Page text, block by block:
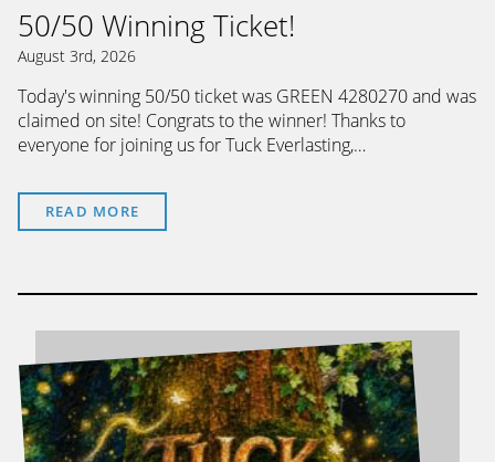
50/50 Winning Ticket!
August 3rd, 2026
Today's winning 50/50 ticket was GREEN 4280270 and was
claimed on site! Congrats to the winner! Thanks to
everyone for joining us for Tuck Everlasting,…
READ MORE